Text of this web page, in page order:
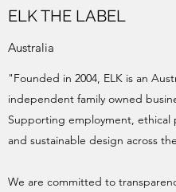
ELK THE LABEL
Australia
"Founded in 2004, ELK is an
independent family owned
Supporting employment, ethical
and sustainable design across
We are committed to